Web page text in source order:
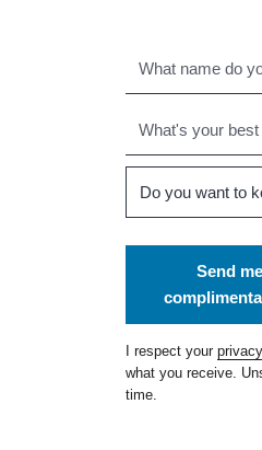
Send
I respect yourprivacy
what you receive.
time.